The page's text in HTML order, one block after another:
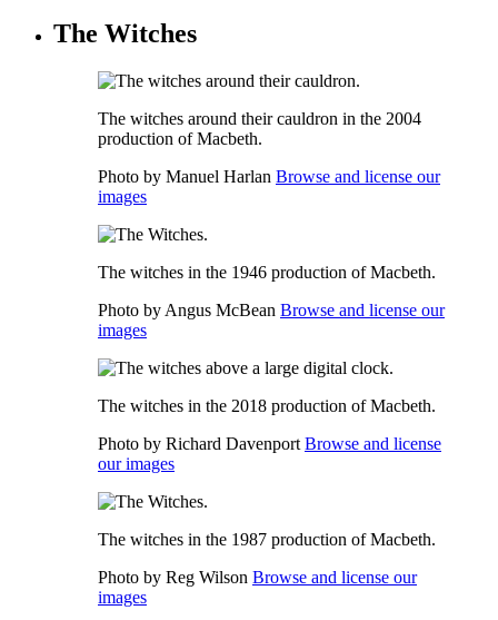
The Witches
The witches around their cauldron in the 2004
production of Macbeth.
Photo by Manuel Harlan Browse and license our
images
The witches in the 1946 production of Macbeth.
Photo by Angus McBean Browse and license our
images
The witches in the 2018 production of Macbeth.
Photo by Richard Davenport Browse and license
our images
The witches in the 1987 production of Macbeth.
Photo by Reg Wilson Browse and license our
images